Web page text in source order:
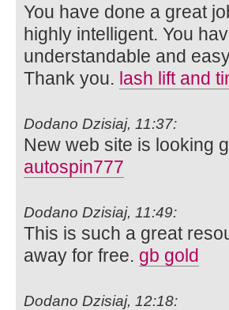
You have done a great
highly intelligent. You
understandable and
Thank you. lash lift and
Dodano Dzisiaj, 11:37:
New web site is looking
autospin777
Dodano Dzisiaj, 11:49:
This is such a great
away for free. gb gold
Dodano Dzisiaj, 12:18: